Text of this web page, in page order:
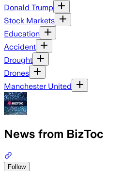
Donald Trump
Stock Markets
Education
Accident
Drought
Drones
Manchester United
News from BizToc
Follow